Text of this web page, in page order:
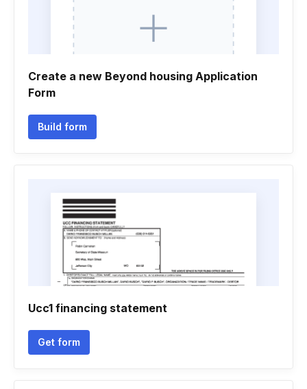
Create a new Beyond housing Application
Form
Build form
Ucc1 financing statement
Get form